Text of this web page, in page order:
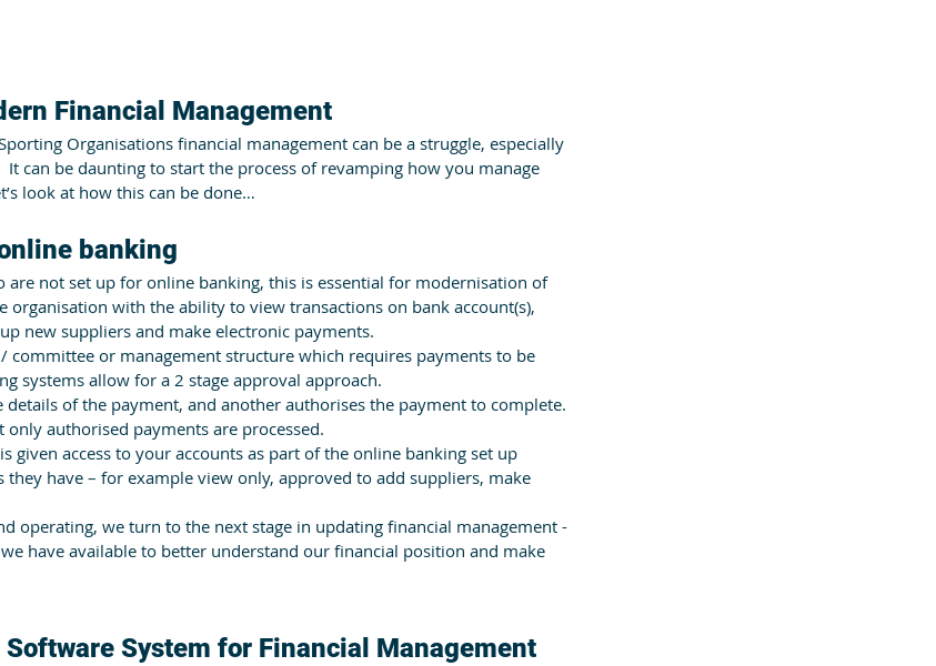
Financial Management
Organisations financial management can be a struggle, especially
It can be daunting to start the process of revamping how you manage
look at how this can be done…
banking
are not set up for online banking, this is essential for modernisation of
organisation with the ability to view transactions on bank account(s),
new suppliers and make electronic payments.
committee or management structure which requires payments to be
systems allow for a 2 stage approval approach.
details of the payment, and another authorises the payment to complete.
only authorised payments are processed.
given access to your accounts as part of the online banking set up
they have – for example view only, approved to add suppliers, make
operating, we turn to the next stage in updating financial management -
have available to better understand our financial position and make
System for Financial Management